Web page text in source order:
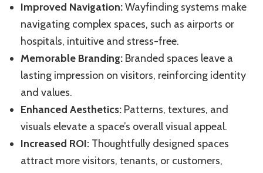
Improved Navigation:Wayfinding systems make
navigating complex spaces, such as airports or
hospitals, intuitive and stress-free.
Memorable Branding: Branded spaces leave a
lasting impression on visitors, reinforcing identity
and values.
Enhanced Aesthetics: Patterns, textures, and
visuals elevate a space’s overall visual appeal.
Increased ROI: Thoughtfully designed spaces
attract more visitors, tenants, or customers,